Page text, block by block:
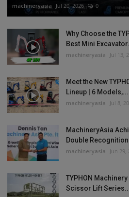
machineryasia Jul 20, 2026 0
Why Choose the
Best Mini
machineryasia Jul 13,
Meet the New
Lineup | 6 Models,...
machineryasia Jul 8,
MachineryAsia
Double
machineryasia Jun 29,
TYPHON
Scissor Lift Series...